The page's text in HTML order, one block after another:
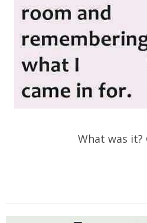
What was it?